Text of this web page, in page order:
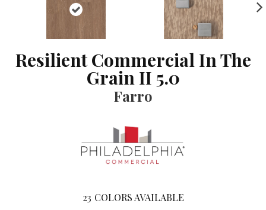
Resilient Commercial In The
Grain II 5.0
Farro
23 COLORS AVAILABLE